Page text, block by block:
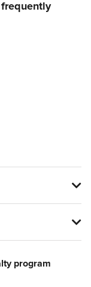
frequently
program